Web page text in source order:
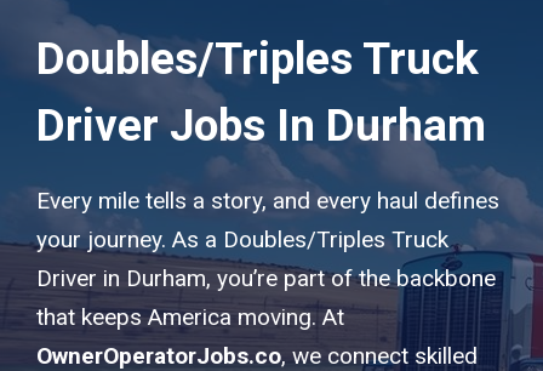
Doubles/Triples Truck
Driver Jobs In Durham
Every mile tells a story, and every haul defines
your journey. As a Doubles/Triples Truck
Driver in Durham, you’re part of the backbone
that keeps America moving. At
OwnerOperatorJobs.co, we connect skilled